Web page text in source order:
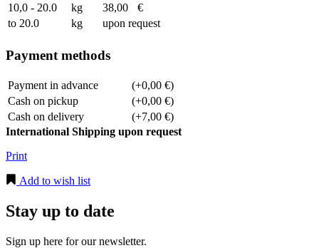
10,0 - 20.0
kg 38,00
€
to 20.0
kg upon request
Payment methods
Payment in advance
(+0,00 €)
Cash on pickup
(+0,00 €)
Cash on delivery
(+7,00 €)
International Shipping upon request
Print
Add to wish list
Stay up to date
Sign up here for our newsletter.